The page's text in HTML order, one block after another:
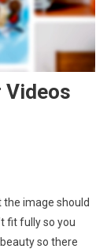
Videos
image should
fit fully so you
so there